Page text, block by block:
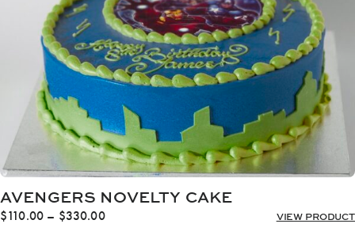
AVENGERS NOVELTY CAKE
$110.00 – $330.00Price
VIEW PRODUCT